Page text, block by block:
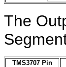
The
TMS3707 Pin